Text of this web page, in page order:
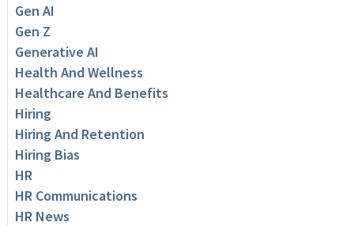
Gen AI
Gen Z
Generative AI
Health And Wellness
Healthcare And Benefits
Hiring
Hiring And Retention
Hiring Bias
HR
HR Communications
HR News